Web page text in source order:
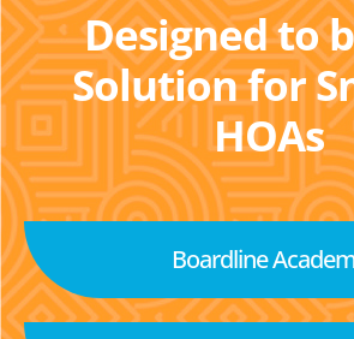
Designed to
Solution for
HOAs
Boardline